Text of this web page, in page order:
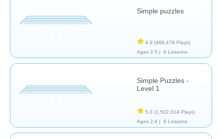
Simple puzzles
4.9 (488,478 Plays)
Ages 2-5 |
6 Lessons
Simple Puzzles -
Level 1
5.0 (1,502,014 Plays)
Ages 2-4 |
6 Lessons